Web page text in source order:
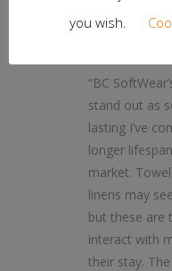
“BC
stand out as
lasting I’ve
longer
market.
linens may
but these are
interact with
their stay.
you wish.